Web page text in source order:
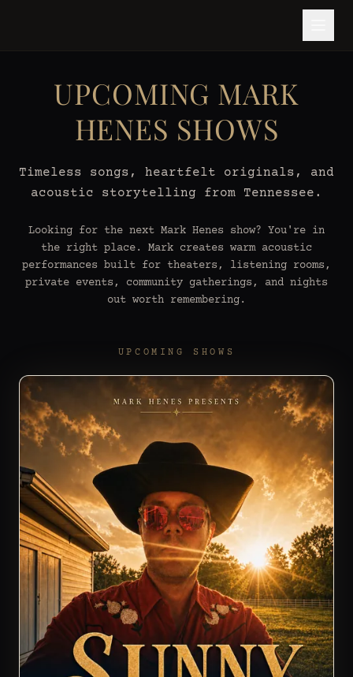
UPCOMING MARK
HENES SHOWS
Timeless songs, heartfelt originals, and
acoustic storytelling from Tennessee.
Looking for the next Mark Henes show? You're in
the right place. Mark creates warm acoustic
performances built for theaters, listening rooms,
private events, community gatherings, and nights
out worth remembering.
UPCOMING SHOWS